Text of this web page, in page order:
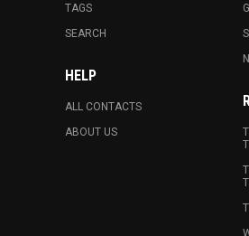
TAGS
SEARCH
HELP
ALL CONTACTS
ABOUT US